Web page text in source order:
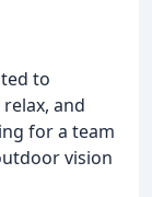
to
and
for a team
vision